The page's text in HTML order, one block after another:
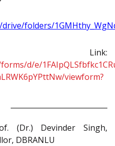
folders/
Link:
d/e/
viewform?
(Dr.) Devinder Singh,
DBRANLU